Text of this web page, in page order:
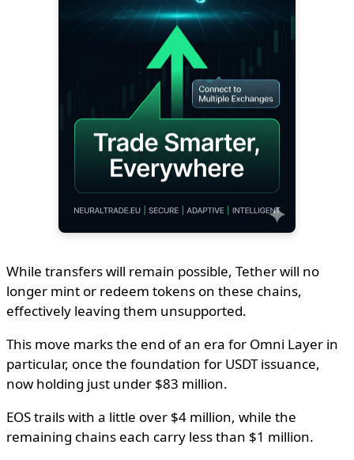
While transfers will remain possible, Tether will no
longer mint or redeem tokens on these chains,
effectively leaving them unsupported.
This move marks the end of an era for Omni Layer in
particular, once the foundation for USDT issuance,
now holding just under $83 million.
EOS trails with a little over $4 million, while the
remaining chains each carry less than $1 million.